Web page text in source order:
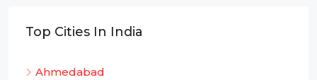
Top Cities In India
Ahmedabad